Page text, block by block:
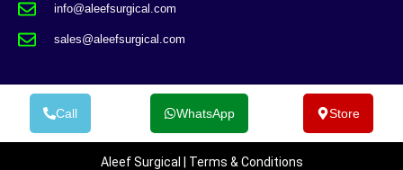
info@aleefsurgical.com
sales@aleefsurgical.com
Call WhatsApp Store
Aleef Surgical | Terms & Conditions